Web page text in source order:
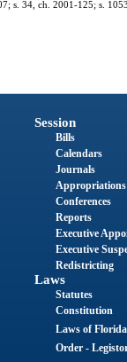
s. 34, ch. 2001-125; s.
Session
Bills
Calendars
Journals
Appropriations
Conferences
Reports
Executive
Executive
Redistricting
Laws
Statutes
Constitution
Laws of Florida
Order -